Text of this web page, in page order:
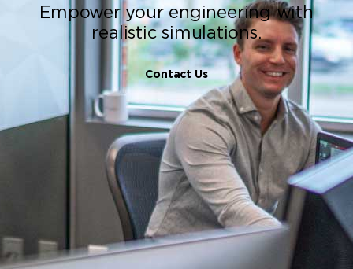
Empower your engineering with
realistic simulations.
Contact Us